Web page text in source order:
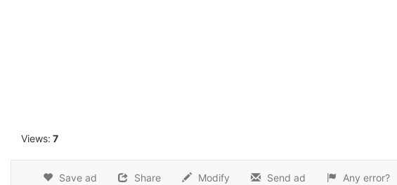
Views: 7
Save ad Share Modify Send ad Any error?